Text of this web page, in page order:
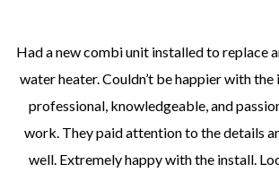
Had a new combi unit installed to replace
water heater. Couldn’t be happier with
professional, knowledgeable, and
work. They paid attention to the details
well. Extremely happy with the install.